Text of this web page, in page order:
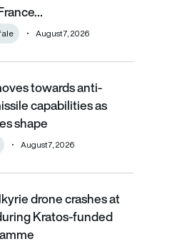
August 7, 2026
ballistic missile capabilities as
towards anti-
capabilities as
shape
August 7, 2026
at Dugway during Kratos-
drone crashes at
Kratos-funded